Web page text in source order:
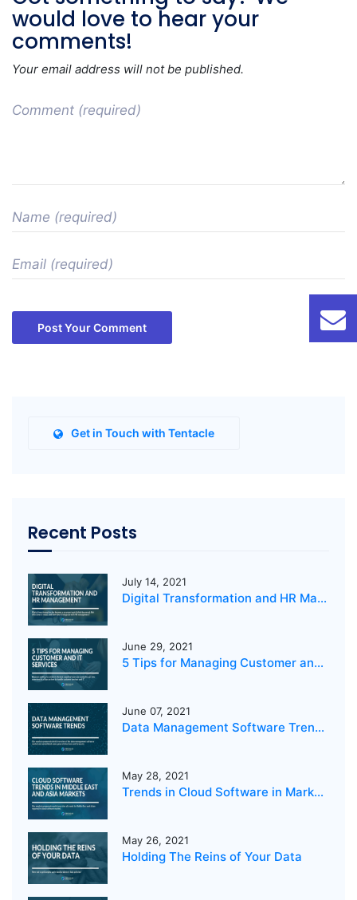
would love to hear your
comments!
Your email address will not be published.
Post Your Comment
Get in Touch with Tentacle
Recent Posts
July 14, 2021
Digital Transformation and HR Management
June 29, 2021
5 Tips for Managing Customer and IT Services
June 07, 2021
Data Management Software Trends 2021
May 28, 2021
Trends in Cloud Software in Markets in the Middle East and Asia
May 26, 2021
Holding The Reins of Your Data